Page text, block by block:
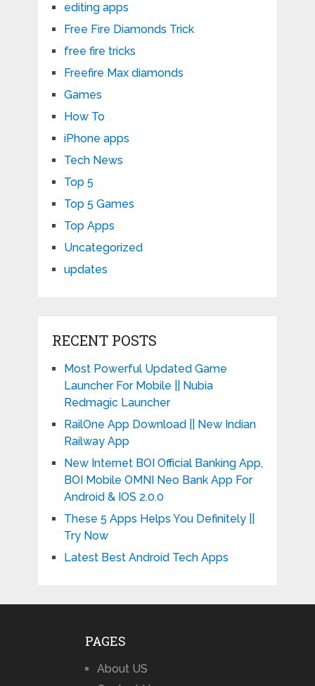
editing apps
Free Fire Diamonds Trick
free fire tricks
Freefire Max diamonds
Games
How To
iPhone apps
Tech News
Top 5
Top 5 Games
Top Apps
Uncategorized
updates
RECENT POSTS
Most Powerful Updated Game
Launcher For Mobile || Nubia
Redmagic Launcher
RailOne App Download || New Indian
Railway App
New Internet BOI Official Banking App,
BOI Mobile OMNI Neo Bank App For
Android & IOS 2.0.0
These 5 Apps Helps You Definitely ||
Try Now
Latest Best Android Tech Apps
PAGES
About US